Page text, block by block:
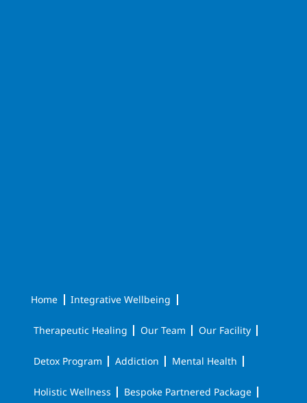
Home Integrative Wellbeing
Therapeutic Healing Our Team Our Facility
Detox Program Addiction Mental Health
Holistic Wellness Bespoke Partnered Package